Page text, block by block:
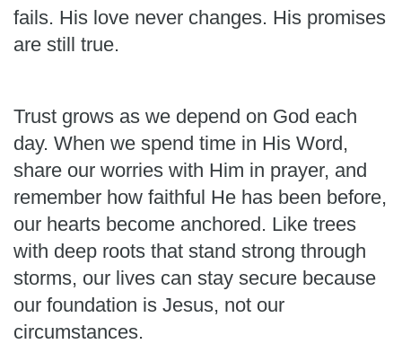
fails. His love never changes. His promises
are still true.
Trust grows as we depend on God each
day. When we spend time in His Word,
share our worries with Him in prayer, and
remember how faithful He has been before,
our hearts become anchored. Like trees
with deep roots that stand strong through
storms, our lives can stay secure because
our foundation is Jesus, not our
circumstances.